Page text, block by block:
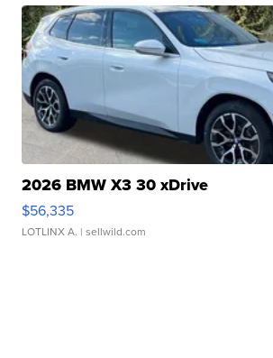
2026 BMW X3 30 xDrive
$56,335
LOTLINX A. | sellwild.com